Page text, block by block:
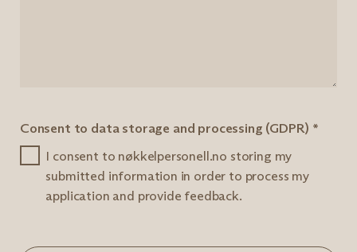
Consent to data storage and processing (GDPR) *
I consent to nøkkelpersonell.no storing my
submitted information in order to process my
application and provide feedback.